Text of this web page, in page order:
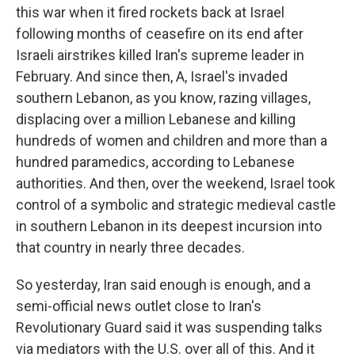
this war when it fired rockets back at Israel
following months of ceasefire on its end after
Israeli airstrikes killed Iran's supreme leader in
February. And since then, A, Israel's invaded
southern Lebanon, as you know, razing villages,
displacing over a million Lebanese and killing
hundreds of women and children and more than a
hundred paramedics, according to Lebanese
authorities. And then, over the weekend, Israel took
control of a symbolic and strategic medieval castle
in southern Lebanon in its deepest incursion into
that country in nearly three decades.
So yesterday, Iran said enough is enough, and a
semi-official news outlet close to Iran's
Revolutionary Guard said it was suspending talks
via mediators with the U.S. over all of this. And it